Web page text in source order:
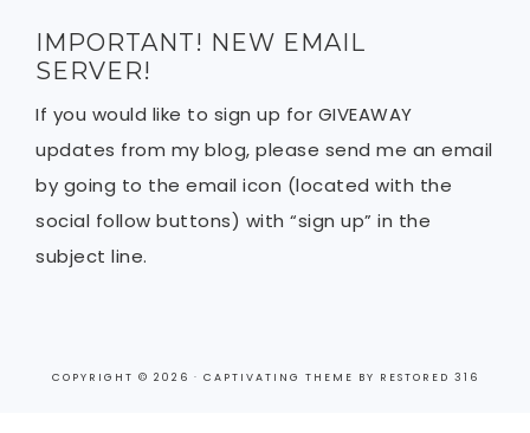
IMPORTANT! NEW EMAIL
SERVER!
If you would like to sign up for GIVEAWAY
updates from my blog, please send me an email
by going to the email icon (located with the
social follow buttons) with “sign up” in the
subject line.
COPYRIGHT © 2026 · CAPTIVATING THEME BY RESTORED 316